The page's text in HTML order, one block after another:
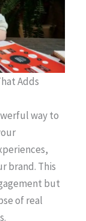
Adds
way to
brand. This
but
of real